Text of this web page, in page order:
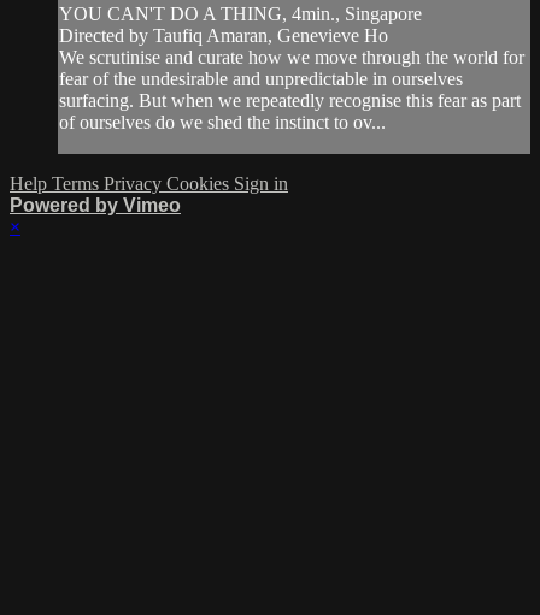
YOU CAN'T DO A THING, 4min., Singapore
Directed by Taufiq Amaran, Genevieve Ho
We scrutinise and curate how we move through the world for
fear of the undesirable and unpredictable in ourselves
surfacing. But when we repeatedly recognise this fear as part
of ourselves do we shed the instinct to ov...
Help Terms Privacy Cookies Sign in
Powered by Vimeo
×